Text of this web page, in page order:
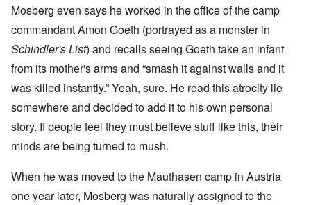
Mosberg even says he worked in the office of the camp
commandant Amon Goeth (portrayed as a monster in
Schindler's List) and recalls seeing Goeth take an infant
from its mother's arms and “smash it against walls and it
was killed instantly.” Yeah, sure. He read this atrocity lie
somewhere and decided to add it to his own personal
story. If people feel they must believe stuff like this, their
minds are being turned to mush.
When he was moved to the Mauthasen camp in Austria
one year later, Mosberg was naturally assigned to the